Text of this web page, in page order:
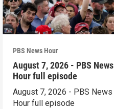
PBS News Hour
August 7, 2026 - PBS News
Hour full episode
August 7, 2026 - PBS News
Hour full episode